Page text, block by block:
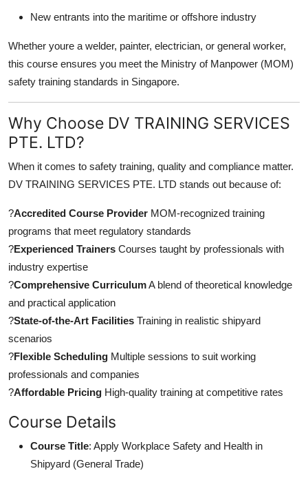
New entrants into the maritime or offshore industry
Whether youre a welder, painter, electrician, or general worker,
this course ensures you meet the Ministry of Manpower (MOM)
safety training standards in Singapore.
Why Choose DV TRAINING SERVICES
PTE. LTD?
When it comes to safety training, quality and compliance matter.
DV TRAINING SERVICES PTE. LTD stands out because of:
?Accredited Course Provider MOM-recognized training
programs that meet regulatory standards
?Experienced Trainers Courses taught by professionals with
industry expertise
?Comprehensive CurriculumA blend of theoretical knowledge
and practical application
?State-of-the-Art Facilities Training in realistic shipyard
scenarios
?Flexible Scheduling Multiple sessions to suit working
professionals and companies
?Affordable Pricing High-quality training at competitive rates
Course Details
Course Title: Apply Workplace Safety and Health in
Shipyard (General Trade)